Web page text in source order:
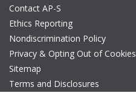
Contact AP-S
Ethics Reporting
Nondiscrimination Policy
Privacy & Opting Out of Cookies
Sitemap
Terms and Disclosures